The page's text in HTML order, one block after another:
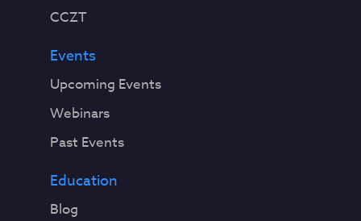
CCZT
Events
Upcoming Events
Webinars
Past Events
Education
Blog